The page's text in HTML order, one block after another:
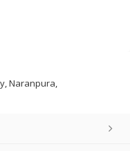
Naranpura,